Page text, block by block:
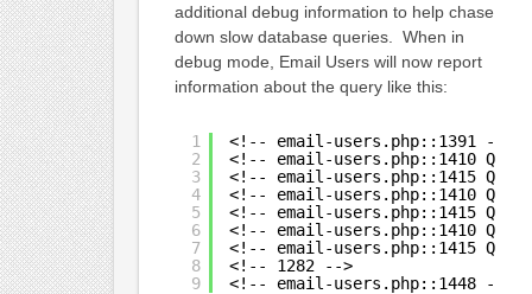
additional debug information to help chase
down slow database queries. When in
debug mode, Email Users will now report
information about the query like this:
1
2
3
4
5
6
7
8
9
<!-- email-users.php::1391 -->
<!-- email-users.php::1410 Query
<!-- email-users.php::1415 Query
<!-- email-users.php::1410 Query
<!-- email-users.php::1415 Query
<!-- email-users.php::1410
<!-- email-users.php::1415
<!-- 1282 -->
<!-- email-users.php::1448 -->